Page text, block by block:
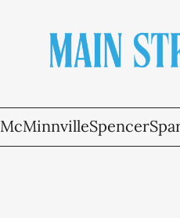
McMinnvilleSpencer